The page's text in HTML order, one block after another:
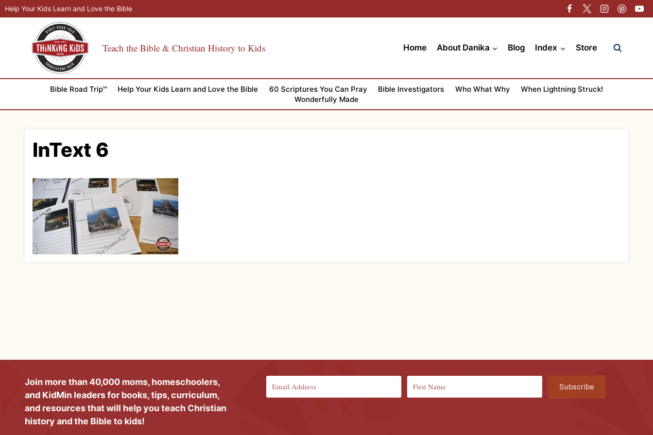
Skip
to
Help Your Kids Learn and Love the Bible
Teach the Bible & Christian History to Kids Home About Danika Blog Index Store
Bible Road Trip™ Help Your Kids Learn and Love the Bible 60 Scriptures You Can Pray Bible Investigators Who What Why
When Lightning Struck!
Wonderfully Made
InText 6
Join more than 40,000 moms, homeschoolers,
and KidMin leaders for books, tips, curriculum,
and resources that will help you teach Christian
history and the Bible to kids!
Subscribe